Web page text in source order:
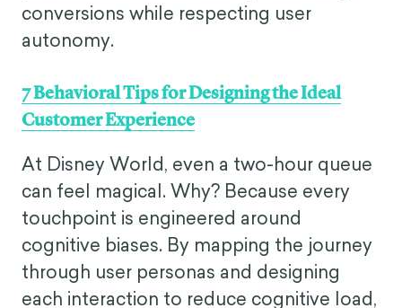
conversions while respecting user
autonomy.
7 Behavioral Tips for Designing the Ideal
Customer Experience
At Disney World, even a two-hour queue
can feel magical. Why? Because every
touchpoint is engineered around
cognitive biases. By mapping the journey
through user personas and designing
each interaction to reduce cognitive load,